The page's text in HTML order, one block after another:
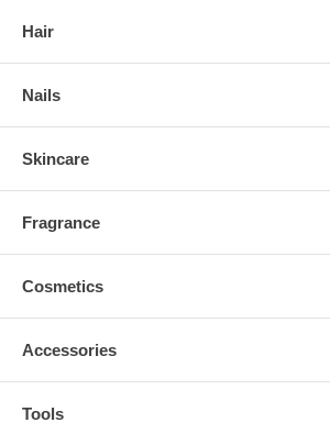
Hair
Nails
Skincare
Fragrance
Cosmetics
Accessories
Tools